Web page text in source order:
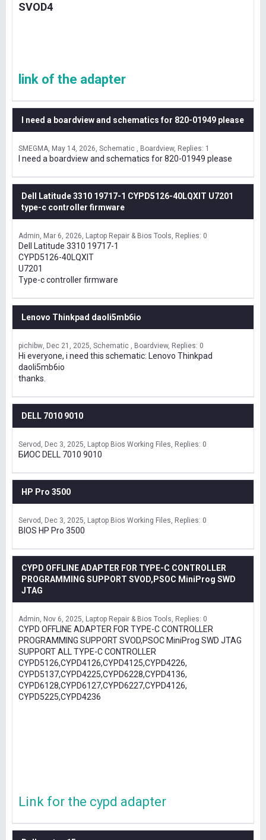
SVOD4
link of the adapter
I need a boardview and schematics for 820-01949 please
SMEGMA May 14, 2026 Schematic , Boardview Replies: 1
I need a boardview and schematics for 820-01949 please
Dell Latitude 3310 19717-1 CYPD5126-40LQXIT U7201
type-c controller firmware
Admin Mar 6, 2026 Laptop Repair & Bios Tools Replies: 0
Dell Latitude 3310 19717-1
CYPD5126-40LQXIT
U7201
Type-c controller firmware
Lenovo Thinkpad daoli5mb6io
pichibw Dec 21, 2025 Schematic , Boardview Replies: 0
Hi everyone, i need this schematic: Lenovo Thinkpad
daoli5mb6io
thanks.
DELL 7010 9010
Servod Dec 3, 2025 Laptop Bios Working Files Replies: 0
БИОС DELL 7010 9010
HP Pro 3500
Servod Dec 3, 2025 Laptop Bios Working Files Replies: 0
BIOS HP Pro 3500
CYPD OFFLINE ADAPTER FOR TYPE-C CONTROLLER
PROGRAMMING SUPPORT SVOD,PSOC MiniProg SWD
JTAG
Admin Nov 6, 2025 Laptop Repair & Bios Tools Replies: 0
CYPD OFFLINE ADAPTER FOR TYPE-C CONTROLLER
PROGRAMMING SUPPORT SVOD,PSOC MiniProg SWD JTAG
SUPPORT ALL TYPE-C CONTROLLER
CYPD5126,CYPD4126,CYPD4125,CYPD4226,
CYPD5137,CYPD4225,CYPD6228,CYPD4136,
CYPD6128,CYPD6127,CYPD6227,CYPD4126,
CYPD5225,CYPD4236
Link for the cypd adapter